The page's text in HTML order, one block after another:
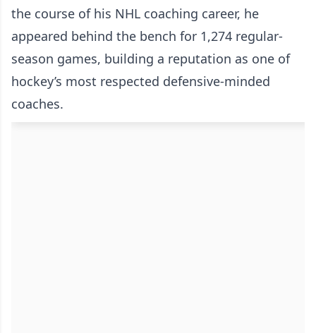
the course of his NHL coaching career, he
appeared behind the bench for 1,274 regular-
season games, building a reputation as one of
hockey’s most respected defensive-minded
coaches.